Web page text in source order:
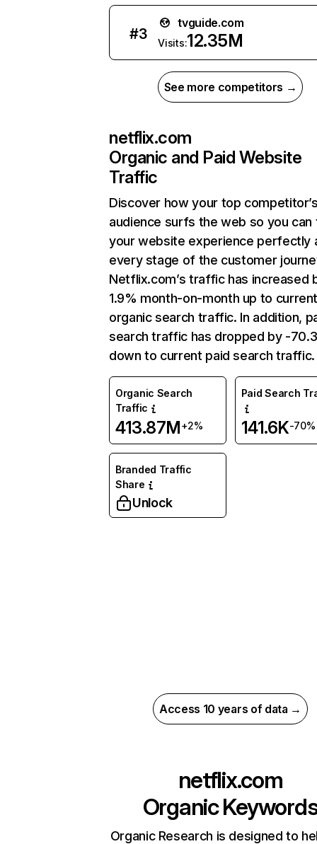
#3
tvguide.com
Visits:12.35M
See more competitors →
netflix.com
Organic and Paid Website
Traffic
Discover how your top
audience surfs the web so you can
your website experience perfectly
every stage of the customer
Netflix.com’s traffic has increased
1.9% month-on-month up to
organic search traffic. In addition,
search traffic has dropped by -
down to current paid search traffic.
Organic Search
Traffic
413.87M+2%
Paid Search
141.6K-70%
Branded Traffic
Share
Unlock
Access 10 years of data →
netflix.com
Organic
Organic Research is designed to